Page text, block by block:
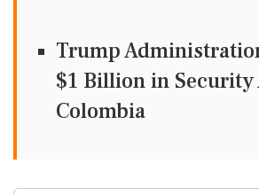
Trump
$1 Billion in Security
Colombia